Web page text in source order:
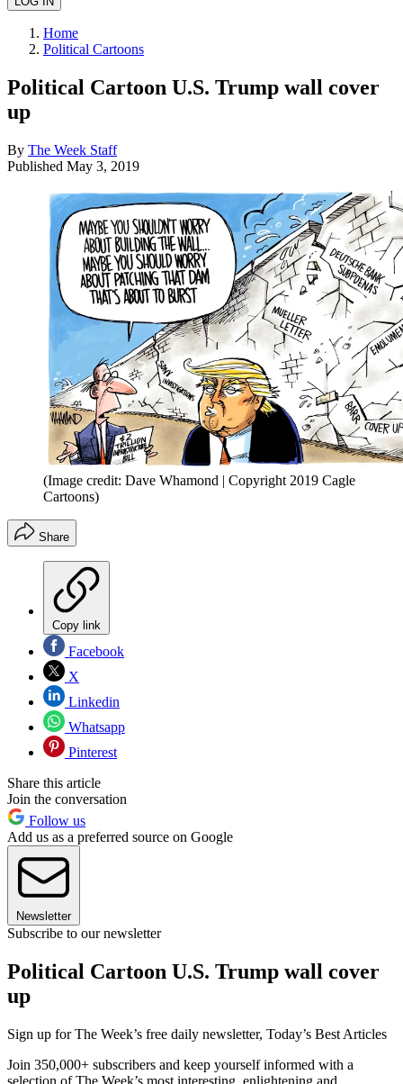
Home
Political Cartoons
Political Cartoon U.S. Trump wall cover
up
By The Week Staff
Published May 3, 2019
(Image credit: Dave Whamond | Copyright 2019 Cagle
Cartoons)
Share
Copy link
Facebook
X
Linkedin
Whatsapp
Pinterest
Share this article
Join the conversation
Follow us
Add us as a preferred source on Google
Newsletter
Subscribe to our newsletter
Political Cartoon U.S. Trump wall cover
up
Sign up for The Week’s free daily newsletter, Today’s Best Articles
Join 350,000+ subscribers and keep yourself informed with a
selection of The Week’s most interesting, enlightening and